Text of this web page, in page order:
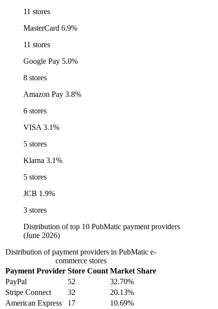
11 stores
MasterCard 6.9%
11 stores
Google Pay 5.0%
8 stores
Amazon Pay 3.8%
6 stores
VISA 3.1%
5 stores
Klarna 3.1%
5 stores
JCB 1.9%
3 stores
Distribution of top 10 PubMatic payment providers
(June 2026)
Distribution of payment providers in PubMatic e-
commerce stores
Payment Provider Store Count Market Share
PayPal
52
32.70%
Stripe Connect
32
20.13%
American Express
17
10.69%